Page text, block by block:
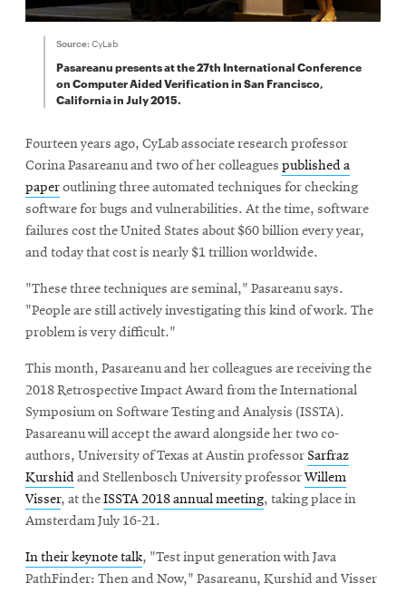
Source: CyLab
Pasareanu presents at the 27th International Conference
on Computer Aided Verification in San Francisco,
California in July 2015.
Fourteen years ago, CyLab associate research professor
Corina Pasareanu and two of her colleagues published a
paperoutlining three automated techniques for checking
software for bugs and vulnerabilities. At the time, software
failures cost the United States about $60 billion every year,
and today that cost is nearly $1 trillion worldwide.
"These three techniques are seminal," Pasareanu says.
"People are still actively investigating this kind of work. The
problem is very difficult."
This month, Pasareanu and her colleagues are receiving the
2018 Retrospective Impact Award from the International
Symposium on Software Testing and Analysis (ISSTA).
Pasareanu will accept the award alongside her two co-
authors, University of Texas at Austin professorSarfraz
Kurshid and Stellenbosch University professorWillem
Visser, at theISSTA 2018 annual meeting, taking place in
Amsterdam July 16-21.
In their keynote talk, "Test input generation with Java
PathFinder: Then and Now," Pasareanu, Kurshid and Visser